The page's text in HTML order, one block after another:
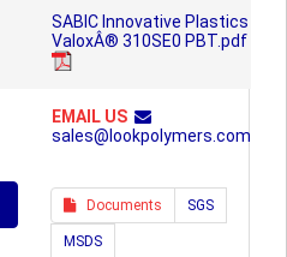
SABIC Innovative Plastics
ValoxÂ® 310SE0 PBT.pdf
EMAIL US
sales@lookpolymers.com
Documents SGS
MSDS